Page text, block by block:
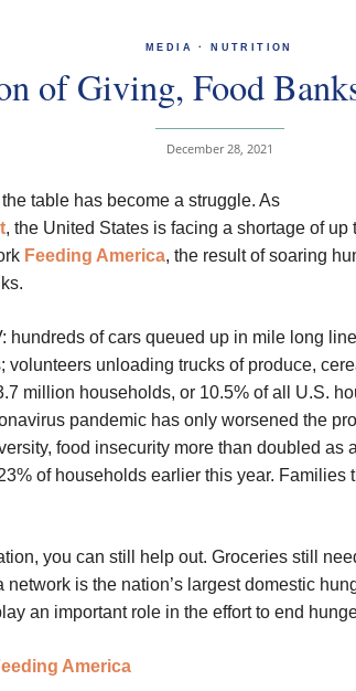
MEDIA · NUTRITION
of Giving, Food
December 28, 2021
table has become a struggle. As
, the United States is facing a shortage of
Feeding America, the result of soaring
hundreds of cars queued up in mile long
volunteers unloading trucks of produce,
million households, or 10.5% of all U.S.
pandemic has only worsened the
food insecurity more than doubled as
of households earlier this year.
you can still help out. Groceries still
is the nation’s largest domestic
an important role in the effort to end
America